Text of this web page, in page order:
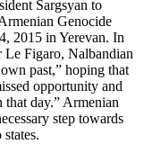
Sargsyan to
Genocide
2015 in Yerevan. In
Le Figaro, Nalbandian
past,” hoping that
opportunity and
that day.” Armenian
step towards